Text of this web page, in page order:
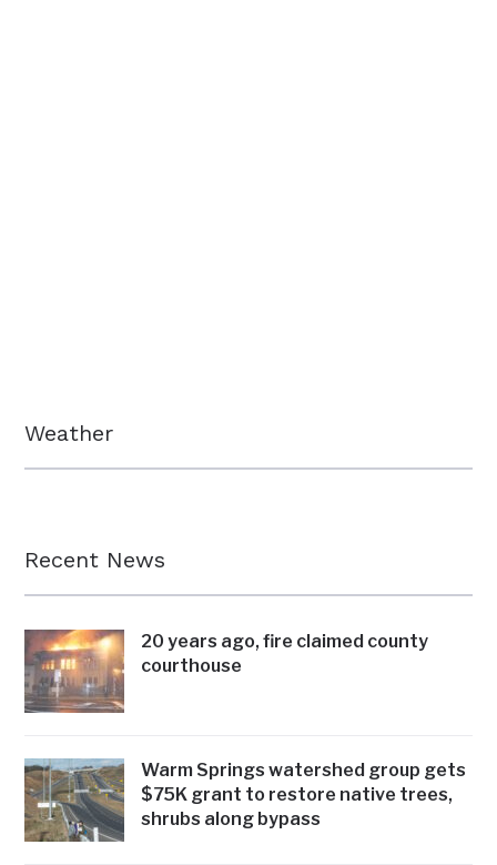
Weather
Recent News
20 years ago, fire claimed county
courthouse
Warm Springs watershed group gets
$75K grant to restore native trees,
shrubs along bypass